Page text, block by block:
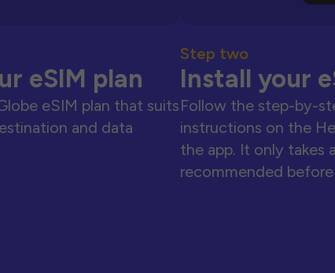
eSIM plan
eSIM plan that suits
and data
Step two
Install your
Follow the step-by-
instructions on the
the app. It only takes
recommended